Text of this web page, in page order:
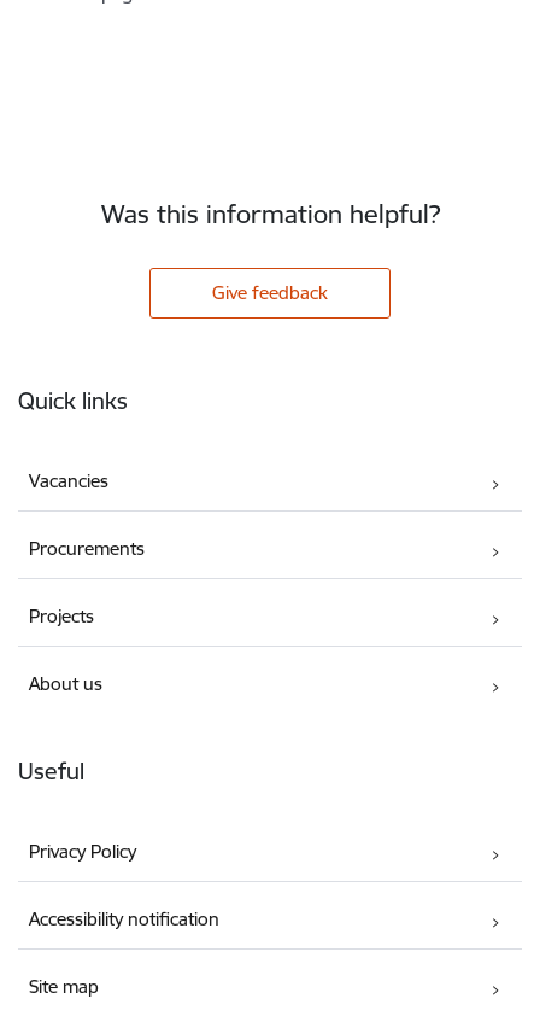
Was this information helpful?
Give feedback
Quick links
Vacancies
Procurements
Projects
About us
Useful
Privacy Policy
Accessibility notification
Site map